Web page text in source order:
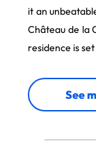
it an
Château de la
residence is
See